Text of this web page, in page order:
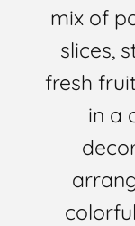
mix of
slices,
fresh
in a